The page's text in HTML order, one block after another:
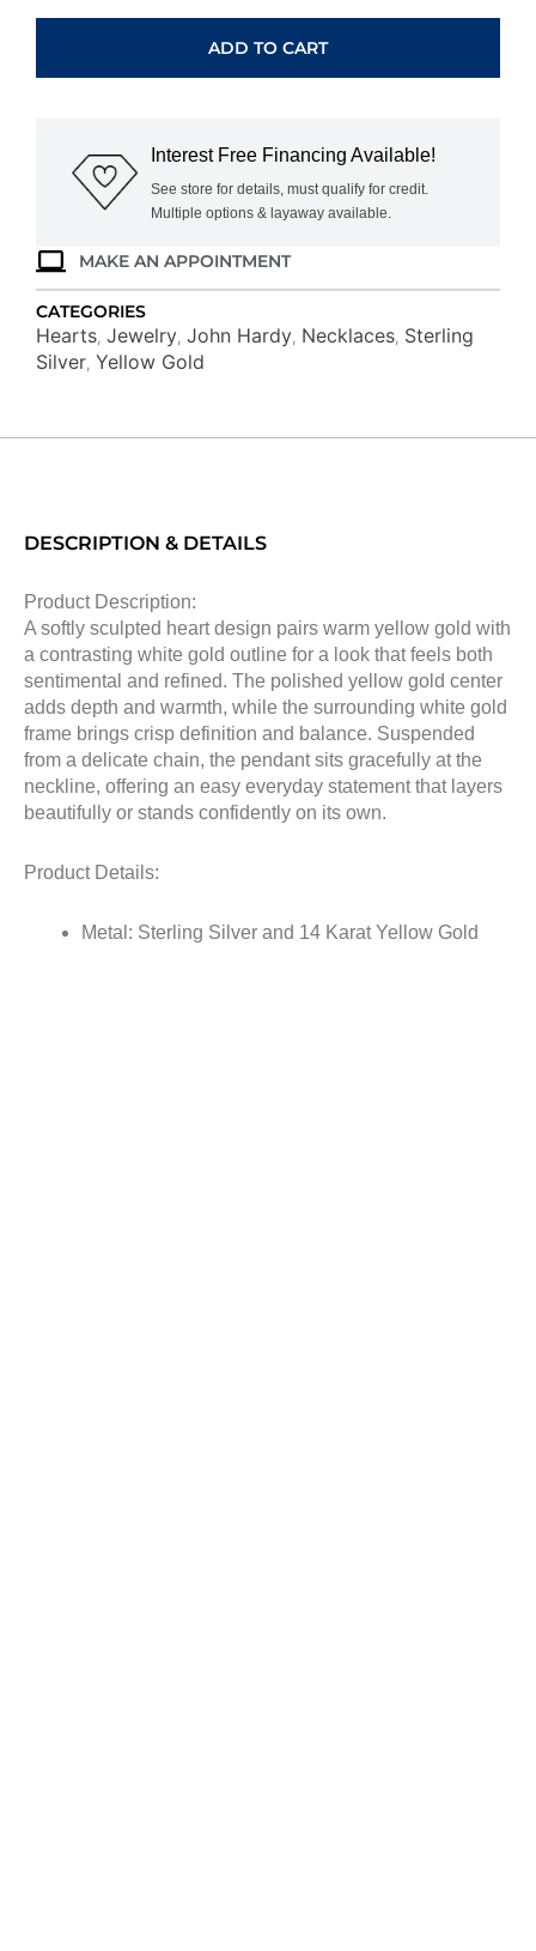
PENDANT
quantity
ADD TO CART
Interest Free Financing Available!
See store for details, must qualify for credit.
Multiple options & layaway available.
MAKE AN APPOINTMENT
CATEGORIES
Hearts, Jewelry, John Hardy, Necklaces, Sterling
Silver, Yellow Gold
DESCRIPTION & DETAILS
Product Description:
A softly sculpted heart design pairs warm yellow gold with
a contrasting white gold outline for a look that feels both
sentimental and refined. The polished yellow gold center
adds depth and warmth, while the surrounding white gold
frame brings crisp definition and balance. Suspended
from a delicate chain, the pendant sits gracefully at the
neckline, offering an easy everyday statement that layers
beautifully or stands confidently on its own.
Product Details:
Metal: Sterling Silver and 14 Karat Yellow Gold